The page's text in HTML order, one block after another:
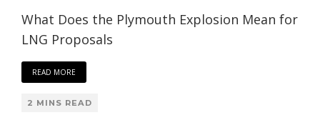
What Does the Plymouth Explosion Mean for
LNG Proposals
READ MORE
2 MINS READ